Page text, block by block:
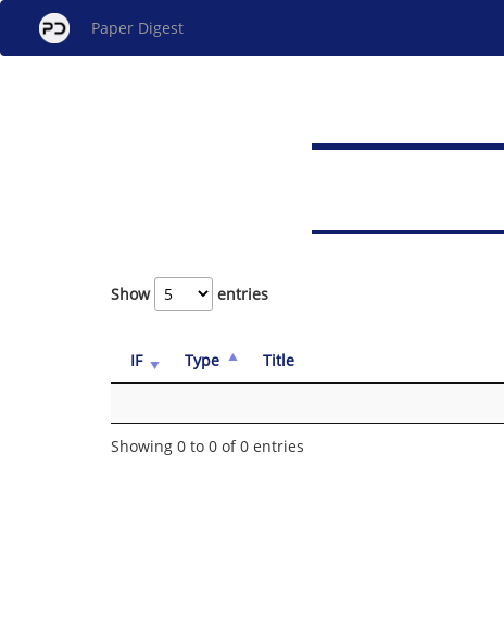
Paper Digest
Show entries
IF Type Title
Showing 0 to 0 of 0 entries